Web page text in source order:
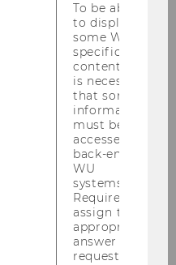
To be able
to display
some WU-
specific
content, it
is necessary
that some
information
must be
accessed by
back-end
WU
systems.
Required to
assign the
appropriate
answer to a
request.